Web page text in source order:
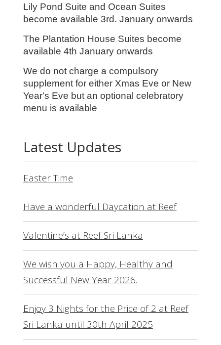
Lily Pond Suite and Ocean Suites
become available 3rd. January onwards
The Plantation House Suites become
available 4th January onwards
We do not charge a compulsory
supplement for either Xmas Eve or New
Year's Eve but an optional celebratory
menu is available
Latest Updates
Easter Time
Have a wonderful Daycation at Reef
Valentine’s at Reef Sri Lanka
We wish you a Happy, Healthy and
Successful New Year 2026.
Enjoy 3 Nights for the Price of 2 at Reef
Sri Lanka until 30th April 2025